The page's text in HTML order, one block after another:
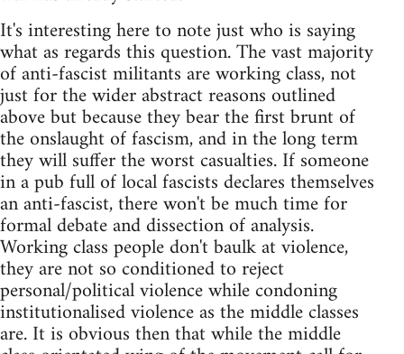
It's interesting here to note just who is saying
what as regards this question. The vast majority
of anti-fascist militants are working class, not
just for the wider abstract reasons outlined
above but because they bear the first brunt of
the onslaught of fascism, and in the long term
they will suffer the worst casualties. If someone
in a pub full of local fascists declares themselves
an anti-fascist, there won't be much time for
formal debate and dissection of analysis.
Working class people don't baulk at violence,
they are not so conditioned to reject
personal/political violence while condoning
institutionalised violence as the middle classes
are. It is obvious then that while the middle